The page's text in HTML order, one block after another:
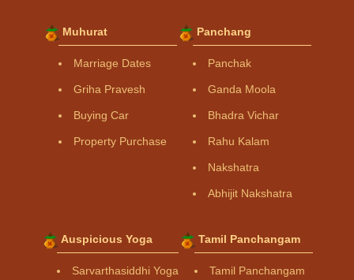
Muhurat
Marriage Dates
Griha Pravesh
Buying Car
Property Purchase
Panchang
Panchak
Ganda Moola
Bhadra Vichar
Rahu Kalam
Nakshatra
Abhijit Nakshatra
Auspicious Yoga
Sarvarthasiddhi Yoga
Tamil Panchangam
Tamil Panchangam